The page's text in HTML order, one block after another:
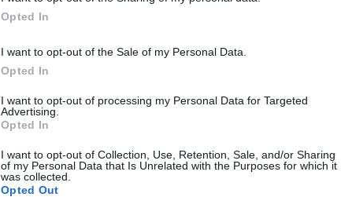
Opted In
I want to opt-out of the Sale of my Personal Data.
Opted In
I want to opt-out of processing my Personal Data for Targeted
Advertising.
Opted In
I want to opt-out of Collection, Use, Retention, Sale, and/or Sharing
of my Personal Data that Is Unrelated with the Purposes for which it
was collected.
Opted Out